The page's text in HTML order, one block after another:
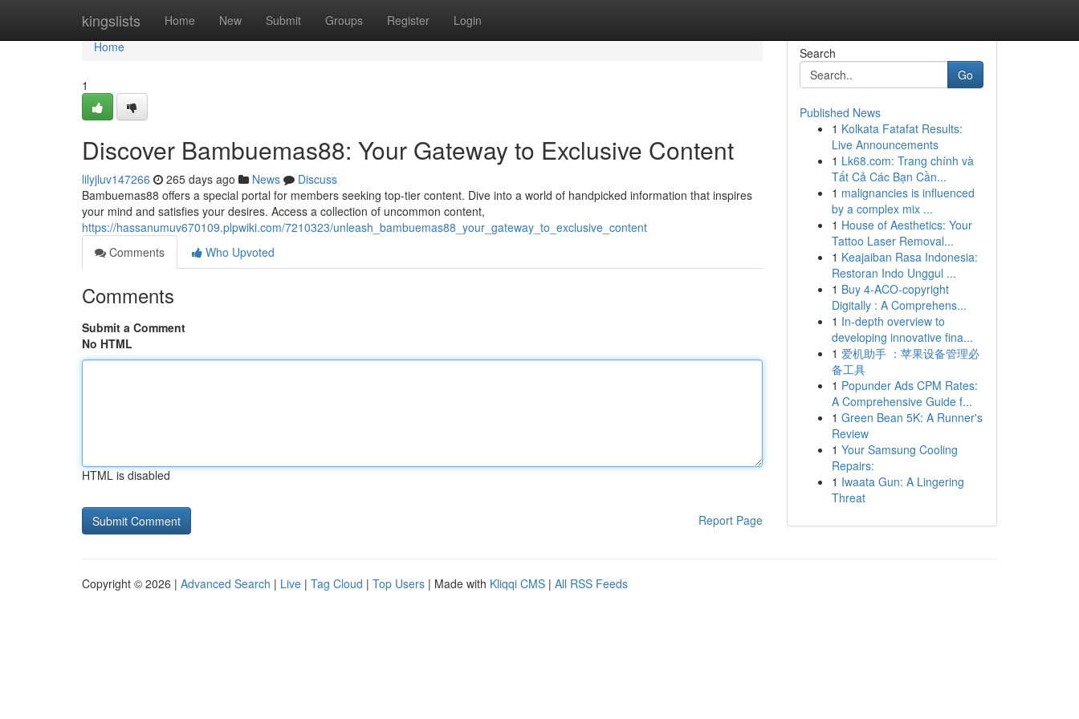
kingslists Home New Submit Groups Register Login
Home
Home
1
Discover Bambuemas88: Your Gateway to Exclusive Content
lilyjluv147266 265 days ago News
Discuss
Bambuemas88 offers a special portal for members seeking top-tier content. Dive into a world of handpicked information that inspires
your mind and satisfies your desires. Access a collection of uncommon content,
https://hassanumuv670109.plpwiki.com/7210323/unleash_bambuemas88_your_gateway_to_exclusive_content
Comments
Who Upvoted
Comments
Submit a Comment
No HTML
HTML is disabled
Report Page
Search
Go
Published News
1 Kolkata Fatafat Results:
Live Announcements
1 Lk68.com: Trang chính và
Tất Cả Các Bạn Cần...
1 malignancies is influenced
by a complex mix ...
1 House of Aesthetics: Your
Tattoo Laser Removal...
1 Keajaiban Rasa Indonesia:
Restoran Indo Unggul ...
1 Buy 4-ACO-copyright
Digitally : A Comprehens...
1 In-depth overview to
developing innovative fina...
1 爱机助手 ：苹果设备管理必
备工具
1 Popunder Ads CPM Rates:
A Comprehensive Guide f...
1 Green Bean 5K: A Runner's
Review
1 Your Samsung Cooling
Repairs:
1 Iwaata Gun: A Lingering
Threat
Copyright © 2026 | Advanced Search | Live | Tag Cloud | Top Users | Made with Kliqqi CMS | All RSS Feeds